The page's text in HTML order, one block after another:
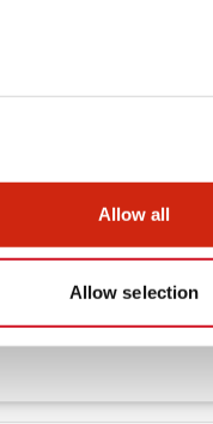
Allow all
Allow selection
Key Switch
.PDF7.00MB